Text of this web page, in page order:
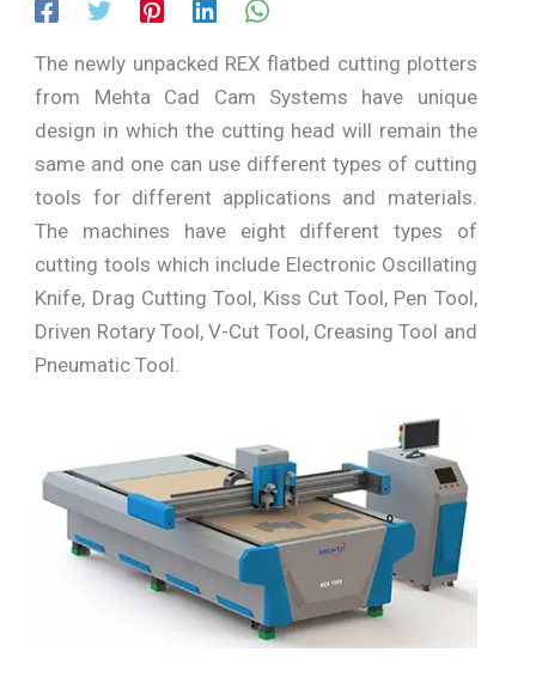
The newly unpacked REX flatbed cutting plotters
from Mehta Cad Cam Systems have unique
design in which the cutting head will remain the
same and one can use different types of cutting
tools for different applications and materials.
The machines have eight different types of
cutting tools which include Electronic Oscillating
Knife, Drag Cutting Tool, Kiss Cut Tool, Pen Tool,
Driven Rotary Tool, V-Cut Tool, Creasing Tool and
Pneumatic Tool.